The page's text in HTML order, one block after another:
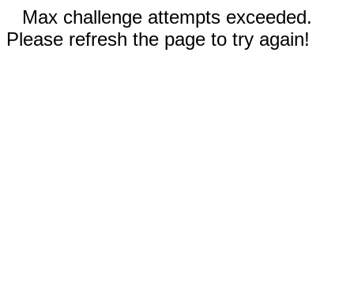
Max challenge attempts exceeded.
Please refresh the page to try again!